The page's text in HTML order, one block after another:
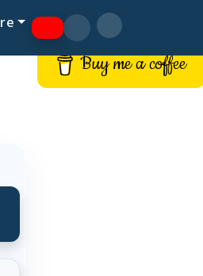
Buy me a coffee